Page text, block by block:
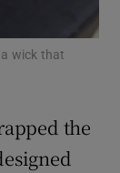
wick that
the